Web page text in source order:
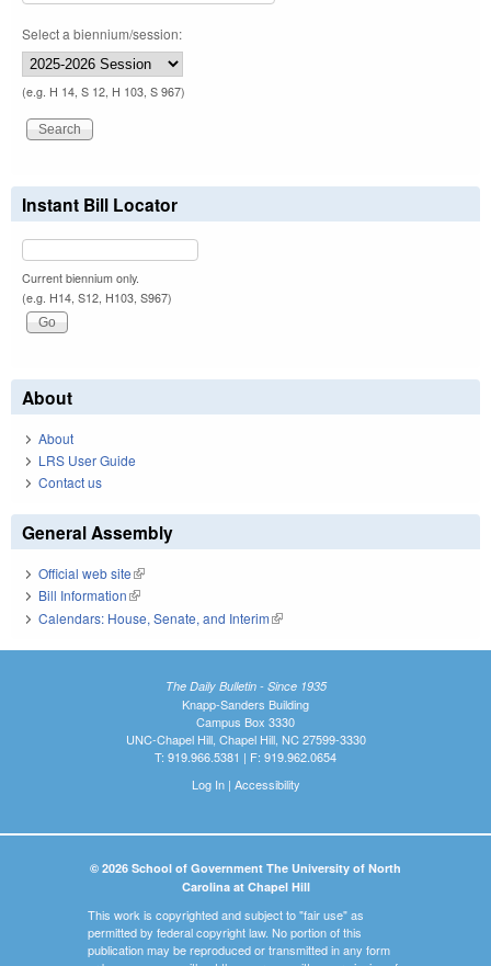
Select a biennium/session:
(e.g. H 14, S 12, H 103, S 967)
Instant Bill Locator
Current biennium only.
(e.g. H14, S12, H103, S967)
About
About
LRS User Guide
Contact us
General Assembly
Official web site(link is external)
Bill Information(link is external)
Calendars: House, Senate, and Interim(link is external)
The Daily Bulletin - Since 1935
Knapp-Sanders Building
Campus Box 3330
UNC-Chapel Hill, Chapel Hill, NC 27599-3330
T: 919.966.5381 | F: 919.962.0654
Log In| Accessibility
© 2026 School of Government The University of North
Carolina at Chapel Hill
This work is copyrighted and subject to "fair use" as
permitted by federal copyright law. No portion of this
publication may be reproduced or transmitted in any form